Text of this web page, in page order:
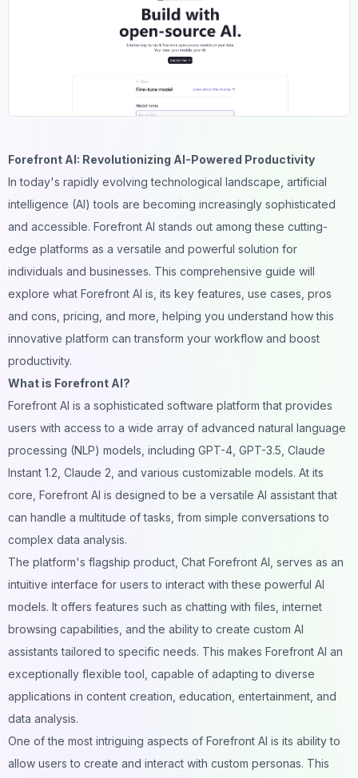
Forefront AI: Revolutionizing AI-Powered Productivity
In today's rapidly evolving technological landscape, artificial
intelligence (AI) tools are becoming increasingly sophisticated
and accessible. Forefront AI stands out among these cutting-
edge platforms as a versatile and powerful solution for
individuals and businesses. This comprehensive guide will
explore what Forefront AI is, its key features, use cases, pros
and cons, pricing, and more, helping you understand how this
innovative platform can transform your workflow and boost
productivity.
What is Forefront AI?
Forefront AI is a sophisticated software platform that provides
users with access to a wide array of advanced natural language
processing (NLP) models, including GPT-4, GPT-3.5, Claude
Instant 1.2, Claude 2, and various customizable models. At its
core, Forefront AI is designed to be a versatile AI assistant that
can handle a multitude of tasks, from simple conversations to
complex data analysis.
The platform's flagship product, Chat Forefront AI, serves as an
intuitive interface for users to interact with these powerful AI
models. It offers features such as chatting with files, internet
browsing capabilities, and the ability to create custom AI
assistants tailored to specific needs. This makes Forefront AI an
exceptionally flexible tool, capable of adapting to diverse
applications in content creation, education, entertainment, and
data analysis.
One of the most intriguing aspects of Forefront AI is its ability to
allow users to create and interact with custom personas. This